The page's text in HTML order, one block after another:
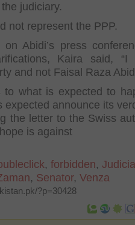
judiciary.
not represent the PPP.
Abidi’s press
Kaira said, “I
and not Faisal Raza
to what is expected to
announce its
the letter to the Swiss
is against
, forbidden,
, Senator, Venza
?p=30428